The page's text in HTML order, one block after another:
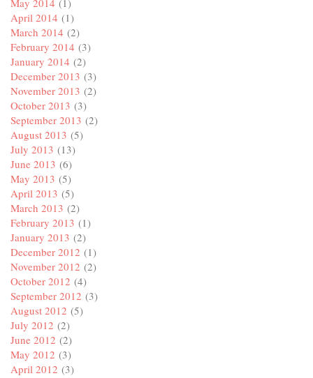
May 2014 (1)
April 2014 (1)
March 2014 (2)
February 2014 (3)
January 2014 (2)
December 2013 (3)
November 2013 (2)
October 2013 (3)
September 2013 (2)
August 2013 (5)
July 2013 (13)
June 2013 (6)
May 2013 (5)
April 2013 (5)
March 2013 (2)
February 2013 (1)
January 2013 (2)
December 2012 (1)
November 2012 (2)
October 2012 (4)
September 2012 (3)
August 2012 (5)
July 2012 (2)
June 2012 (2)
May 2012 (3)
April 2012 (3)